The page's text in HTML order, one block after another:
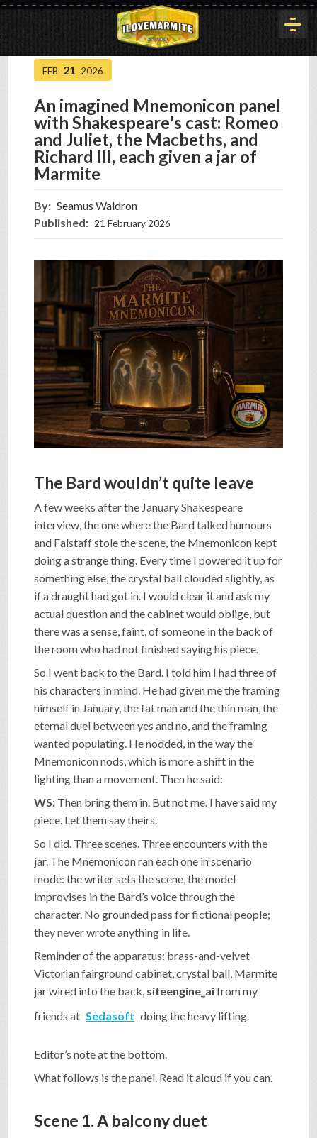
HOME
HISTORY
ARTICLES
BUYOUT
SHOP
VIDEOS
GAME
FAQ
SEARCH
PRESS & CONTACT
FEB 21 2026
An imagined Mnemonicon panel
with Shakespeare's cast: Romeo
and Juliet, the Macbeths, and
Richard III, each given a jar of
Marmite
By: Seamus Waldron
Published: 21 February 2026
The Bard wouldn’t quite leave
A few weeks after the January Shakespeare
interview, the one where the Bard talked humours
and Falstaff stole the scene, the Mnemonicon kept
doing a strange thing. Every time I powered it up for
something else, the crystal ball clouded slightly, as
if a draught had got in. I would clear it and ask my
actual question and the cabinet would oblige, but
there was a sense, faint, of someone in the back of
the room who had not finished saying his piece.
So I went back to the Bard. I told him I had three of
his characters in mind. He had given me the framing
himself in January, the fat man and the thin man, the
eternal duel between yes and no, and the framing
wanted populating. He nodded, in the way the
Mnemonicon nods, which is more a shift in the
lighting than a movement. Then he said:
WS: Then bring them in. But not me. I have said my
piece. Let them say theirs.
So I did. Three scenes. Three encounters with the
jar. The Mnemonicon ran each one in scenario
mode: the writer sets the scene, the model
improvises in the Bard’s voice through the
character. No grounded pass for fictional people;
they never wrote anything in life.
Reminder of the apparatus: brass-and-velvet
Victorian fairground cabinet, crystal ball, Marmite
jar wired into the back, siteengine_aifrom my
friends at Sedasoft doing the heavy lifting.
Editor’s note at the bottom.
What follows is the panel. Read it aloud if you can.
Scene 1. A balcony duet